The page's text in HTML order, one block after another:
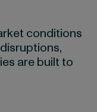
conditions
are built to